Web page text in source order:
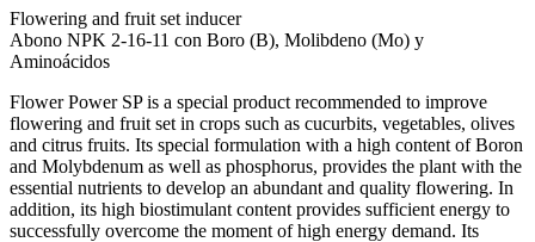
Flowering and fruit set inducer
Abono NPK 2-16-11 con Boro (B), Molibdeno (Mo) y
Aminoácidos
Flower Power SP is a special product recommended to improve
flowering and fruit set in crops such as cucurbits, vegetables, olives
and citrus fruits. Its special formulation with a high content of Boron
and Molybdenum as well as phosphorus, provides the plant with the
essential nutrients to develop an abundant and quality flowering. In
addition, its high biostimulant content provides sufficient energy to
successfully overcome the moment of high energy demand. Its